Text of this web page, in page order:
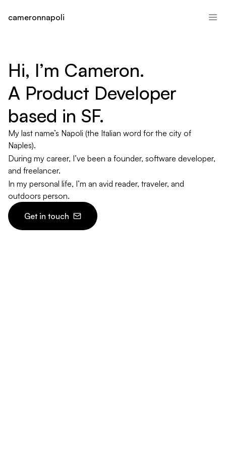
cameronnapoli
Hi, I’m Cameron.
A Product Developer
based in SF.
My last name’s Napoli (the Italian word for the city of
Naples).
During my career, I’ve been a founder, software developer,
and freelancer.
In my personal life, I’m an avid reader, traveler, and
outdoors person.
Get in touch